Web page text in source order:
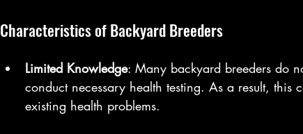
Characteristics of Backyard Breeders
Limited Knowledge: Many backyard breeders do
conduct necessary health testing. As a result, this
existing health problems.